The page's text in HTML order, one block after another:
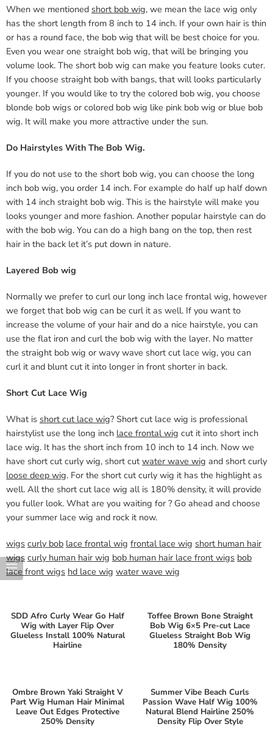
When we mentioned short bob wig, we mean the lace wig only
has the short length from 8 inch to 14 inch. If your own hair is thin
or has a round face, the bob wig that will be best choice for you.
Even you wear one straight bob wig, that will be bringing you
volume look. The short bob wig can make you feature looks cuter.
If you choose straight bob with bangs, that will looks particularly
younger. If you would like to try the colored bob wig, you choose
blonde bob wigs or colored bob wig like pink bob wig or blue bob
wig. It will make you more attractive under the sun.
Do Hairstyles With The Bob Wig.
If you do not use to the short bob wig, you can choose the long
inch bob wig, you order 14 inch. For example do half up half down
with 14 inch straight bob wig. This is the hairstyle will make you
looks younger and more fashion. Another popular hairstyle can do
with the bob wig. You can do a high bang on the top, then rest
hair in the back let it’s put down in nature.
Layered Bob wig
Normally we prefer to curl our long inch lace frontal wig, however
we forget that bob wig can be curl it as well. If you want to
increase the volume of your hair and do a nice hairstyle, you can
use the flat iron and curl the bob wig with the layer. No matter
the straight bob wig or wavy wave short cut lace wig, you can
curl it and blunt cut it into longer in front shorter in back.
Short Cut Lace Wig
What is short cut lace wig? Short cut lace wig is professional
hairstylist use the long inch lace frontal wig cut it into short inch
lace wig. It has the short inch from 10 inch to 14 inch. Now we
have short cut curly wig, short cut water wave wig and short curly
loose deep wig. For the short cut curly wig it has the highlight as
well. All the short cut lace wig all is 180% density, it will provide
you fuller look. What are you waiting for ? Go ahead and choose
your summer lace wig and rock it now.
wigs curly bob lace frontal wig frontal lace wig short human hair
wigs curly human hair wig bob human hair lace front wigs bob
lace front wigs hd lace wig water wave wig
SDD Afro Curly Wear Go Half
Wig with Layer Flip Over
Glueless Install 100% Natural
Hairline
Toffee Brown Bone Straight
Bob Wig 6×5 Pre-cut Lace
Glueless Straight Bob Wig
180% Density
Ombre Brown Yaki Straight V
Part Wig Human Hair Minimal
Leave Out Edges Protective
250% Density
Summer Vibe Beach Curls
Passion Wave Half Wig 100%
Natural Blend Hairline 250%
Density Flip Over Style